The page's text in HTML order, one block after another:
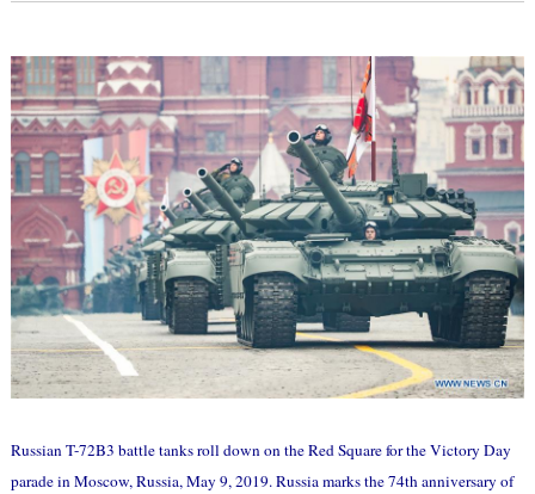
Russian T-72B3 battle tanks roll down on the Red Square for the Victory Day
parade in Moscow, Russia, May 9, 2019. Russia marks the 74th anniversary of